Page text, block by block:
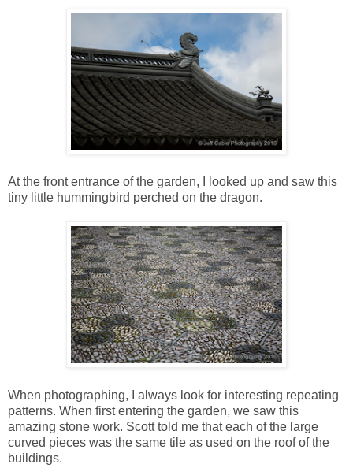
At the front entrance of the garden, I looked up and saw this
tiny little hummingbird perched on the dragon.
When photographing, I always look for interesting repeating
patterns. When first entering the garden, we saw this
amazing stone work. Scott told me that each of the large
curved pieces was the same tile as used on the roof of the
buildings.